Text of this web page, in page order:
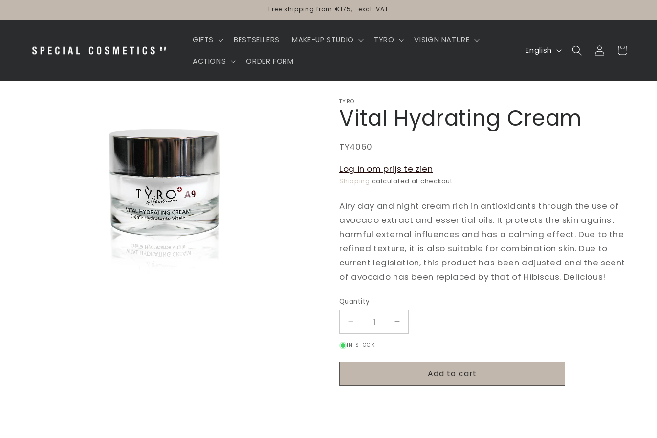
Free shipping from €175,- excl. VAT
GIFTS BESTSELLERS MAKE-UP STUDIO TYRO VISIGN NATURE
ACTIONS ORDER FORM
n
u
a
English
Log
in
Cart
TYRO
Vital Hydrating Cream
SKU:
TY4060
Log in om prijs te zien
Shipping calculated at checkout.
Airy day and night cream rich in antioxidants through the use of
avocado extract and essential oils. It protects the skin against
harmful external influences and has a calming effect. Due to the
refined texture, it is also suitable for combination skin. Due to
current legislation, this product has been adjusted and the scent
of avocado has been replaced by that of Hibiscus. Delicious!
Quantity
Decrease
quantity
for
Increase
quantity
Hydrating
IN STOCK
Add to cart